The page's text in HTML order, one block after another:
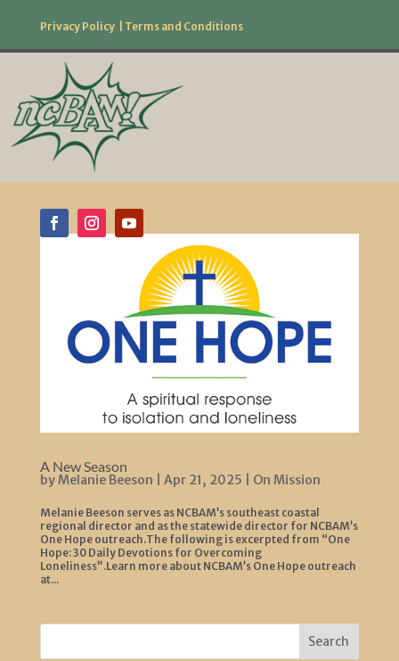
Privacy Policy| Terms and Conditions
877.506.2226
A New Season
byMelanie Beeson Apr 21, 2025 On Mission
Melanie Beeson serves as NCBAM’s southeast coastal
regional director and as the statewide director for NCBAM’s
One Hope outreach.The following is excerpted from “One
Hope: 30 Daily Devotions for Overcoming
Loneliness”.Learn more about NCBAM’s One Hope outreach
at...
Search